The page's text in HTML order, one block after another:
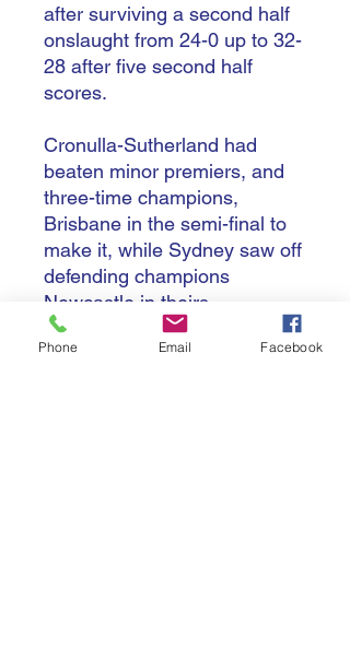
after surviving a second half
onslaught from 24-0 up to 32-
28 after five second half
scores.
Cronulla-Sutherland had
beaten minor premiers, and
three-time champions,
Brisbane in the semi-final to
make it, while Sydney saw off
defending champions
Newcastle in theirs.
Like their men's club, West
Phone Email Facebook